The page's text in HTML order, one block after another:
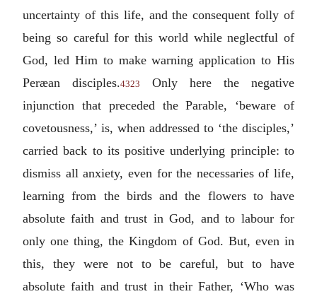
uncertainty of this life, and the consequent folly of
being so careful for this world while neglectful of
God, led Him to make warning application to His
Peræan disciples.4323
Only here the negative
injunction that preceded the Parable, ‘beware of
covetousness,’ is, when addressed to ‘the disciples,’
carried back to its positive underlying principle: to
dismiss all anxiety, even for the necessaries of life,
learning from the birds and the flowers to have
absolute faith and trust in God, and to labour for
only one thing, the Kingdom of God. But, even in
this, they were not to be careful, but to have
absolute faith and trust in their Father, ‘Who was